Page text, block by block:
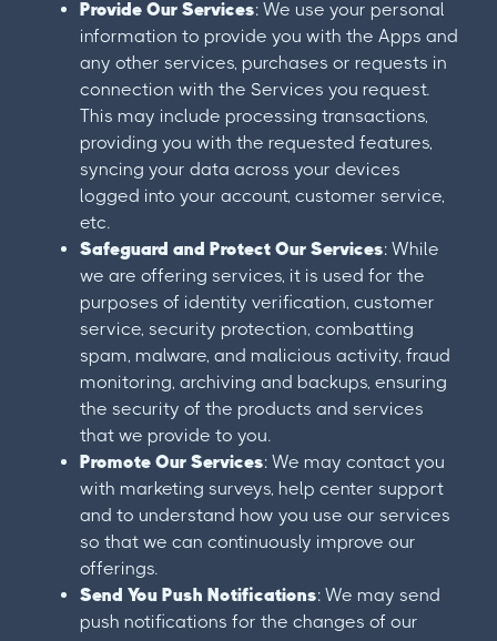
Provide Our Services: We use your personal
information to provide you with the Apps and
any other services, purchases or requests in
connection with the Services you request.
This may include processing transactions,
providing you with the requested features,
syncing your data across your devices
logged into your account, customer service,
etc.
Safeguard and Protect Our Services: While
we are offering services, it is used for the
purposes of identity verification, customer
service, security protection, combatting
spam, malware, and malicious activity, fraud
monitoring, archiving and backups, ensuring
the security of the products and services
that we provide to you.
Promote Our Services: We may contact you
with marketing surveys, help center support
and to understand how you use our services
so that we can continuously improve our
offerings.
Send You Push Notifications: We may send
push notifications for the changes of our